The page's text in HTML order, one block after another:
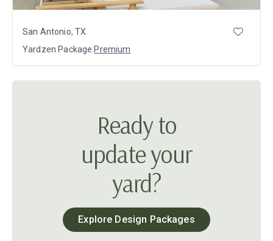
San Antonio, TX
Yardzen Package:Premium
Ready to
update your
yard?
Explore Design Packages